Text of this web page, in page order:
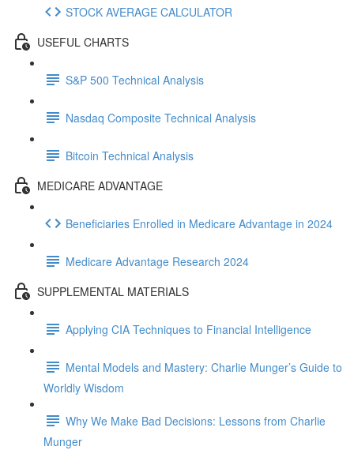
STOCK AVERAGE CALCULATOR
USEFUL CHARTS
S&P 500 Technical Analysis
Nasdaq Composite Technical Analysis
Bitcoin Technical Analysis
MEDICARE ADVANTAGE
Beneficiaries Enrolled in Medicare Advantage in 2024
Medicare Advantage Research 2024
SUPPLEMENTAL MATERIALS
Applying CIA Techniques to Financial Intelligence
Mental Models and Mastery: Charlie Munger’s Guide to
Worldly Wisdom
Why We Make Bad Decisions: Lessons from Charlie
Munger